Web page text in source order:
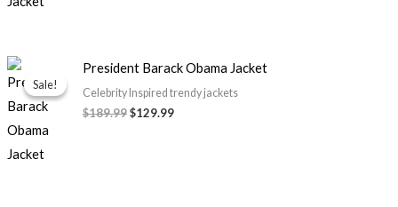
Sale!
Sale!
President Barack Obama Jacket
Celebrity Inspired trendy jackets
$189.99
Original
price
was:
$189.99.
$129.99
Current
price
is:
$129.99.